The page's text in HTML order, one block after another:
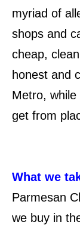
myriad of
shops and
cheap,
honest and
Metro,
get from
What we
Parmesan
we buy in